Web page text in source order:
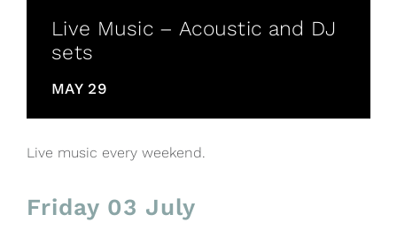
Live Music – Acoustic and DJ
sets
MAY 29
Live music every weekend.
Friday 03 July